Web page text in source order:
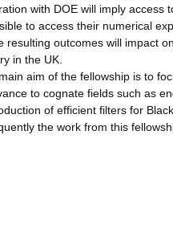
with DOE will imply
to access their numerical
resulting outcomes will impact
in the UK.
aim of the fellowship is to
to cognate fields such as
of efficient filters for
the work from this